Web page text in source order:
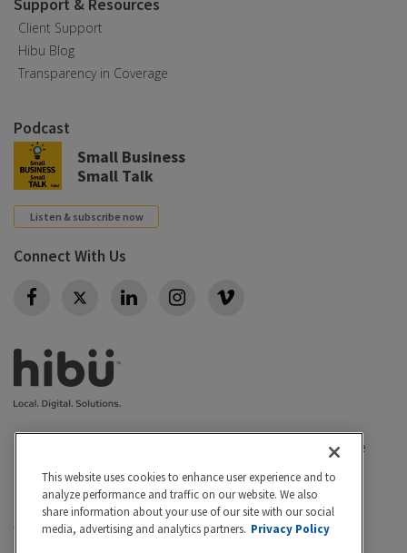
Support & Resources
Client Support
Hibu Blog
Transparency in Coverage
Podcast
Small Business
Small Talk
Listen & subscribe now
Connect With Us
Twitter
Conditions of use
Legal Do Not Sell or Share My Personal Info
Accessibility
Cookie Settings
©2026 Hibu Inc. All rights reserved. Hibu and the Hibu
This website uses cookies to enhance user experience and to
analyze performance and traffic on our website. We also
share information about your use of our site with our social
media, advertising and analytics partners. Privacy Policy